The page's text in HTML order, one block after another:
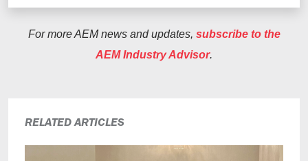
For more AEM news and updates, subscribe to the
AEM Industry Advisor.
RELATED ARTICLES